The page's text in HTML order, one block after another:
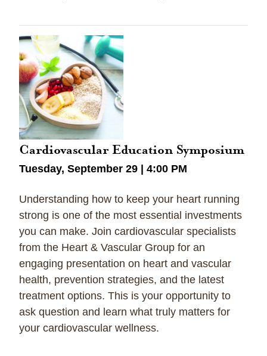
Cardiovascular Education Symposium
Tuesday, September 29 | 4:00 PM
Understanding how to keep your heart running
strong is one of the most essential investments
you can make. Join cardiovascular specialists
from the Heart & Vascular Group for an
engaging presentation on heart and vascular
health, prevention strategies, and the latest
treatment options. This is your opportunity to
ask question and learn what truly matters for
your cardiovascular wellness.